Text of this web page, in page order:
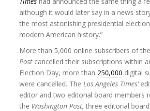
although it would later say in a news
the most astonishing presidential
modern American history.”
More than 5,000 online subscribers of the
Post cancelled their subscriptions within
Election Day, more than 250,000 digital
were cancelled. The Los Angeles Times’
editor and two editorial board members
the Washington Post, three editorial